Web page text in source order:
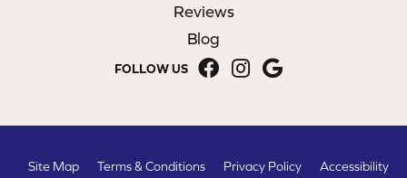
Reviews
Blog
FOLLOW US
Site Map Terms & Conditions Privacy Policy Accessibility